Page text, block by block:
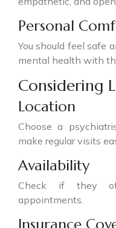
Personal
You should feel safe
mental health with
Considering
Location
Choose a
make regular visits
Availability
Check if they
appointments.
Insurance